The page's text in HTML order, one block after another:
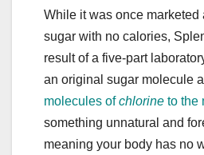
While it was once marketed
sugar with no calories,
result of a five-part
an original sugar molecule
molecules ofchlorine to the
something unnatural and
meaning your body has no